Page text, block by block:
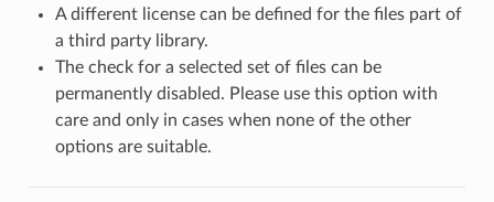
A different license can be defined for the files part of
a third party library.
The check for a selected set of files can be
permanently disabled. Please use this option with
care and only in cases when none of the other
options are suitable.